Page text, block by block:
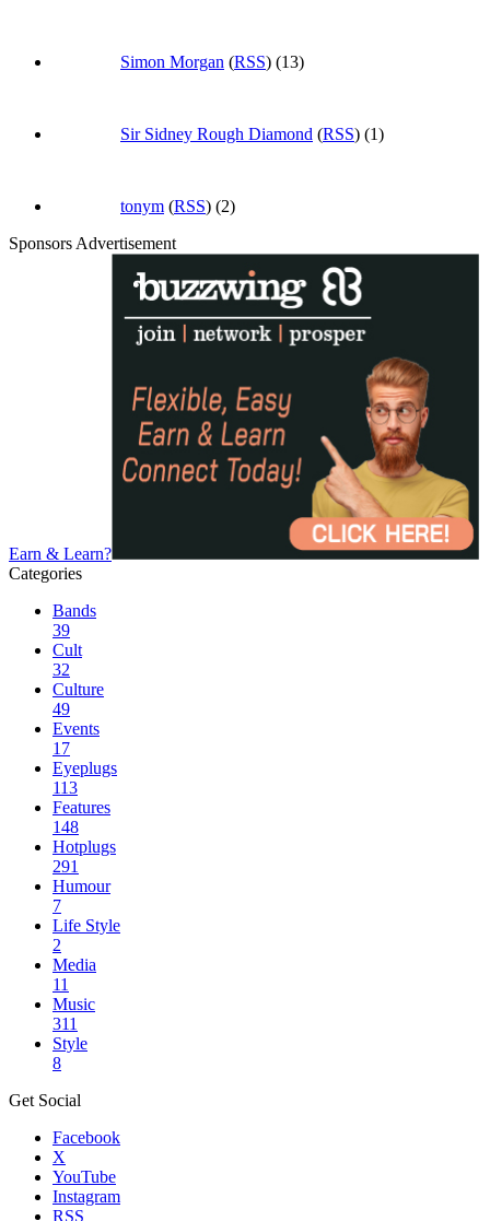
Simon Morgan (RSS) (13)
Sir Sidney Rough Diamond (RSS) (1)
tonym (RSS) (2)
Sponsors Advertisement
Earn & Learn?
Categories
Bands
39
Cult
32
Culture
49
Events
17
Eyeplugs
113
Features
148
Hotplugs
291
Humour
7
Life Style
2
Media
11
Music
311
Style
8
Get Social
Facebook
X
YouTube
Instagram
RSS